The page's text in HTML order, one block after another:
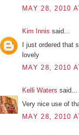
MAY 28, 2010
Kim Innis said...
I just ordered that
lovely
MAY 28, 2010
Kelli Waters said...
Very nice use of
MAY 28, 2010